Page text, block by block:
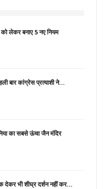
लेकर बनाए 5 नए नियम
बार कांग्रेस प्रत्याशी ने…
का सबसे ऊंचा जैन मंदिर
देकर भी शीघ्र दर्शन नहीं कर…